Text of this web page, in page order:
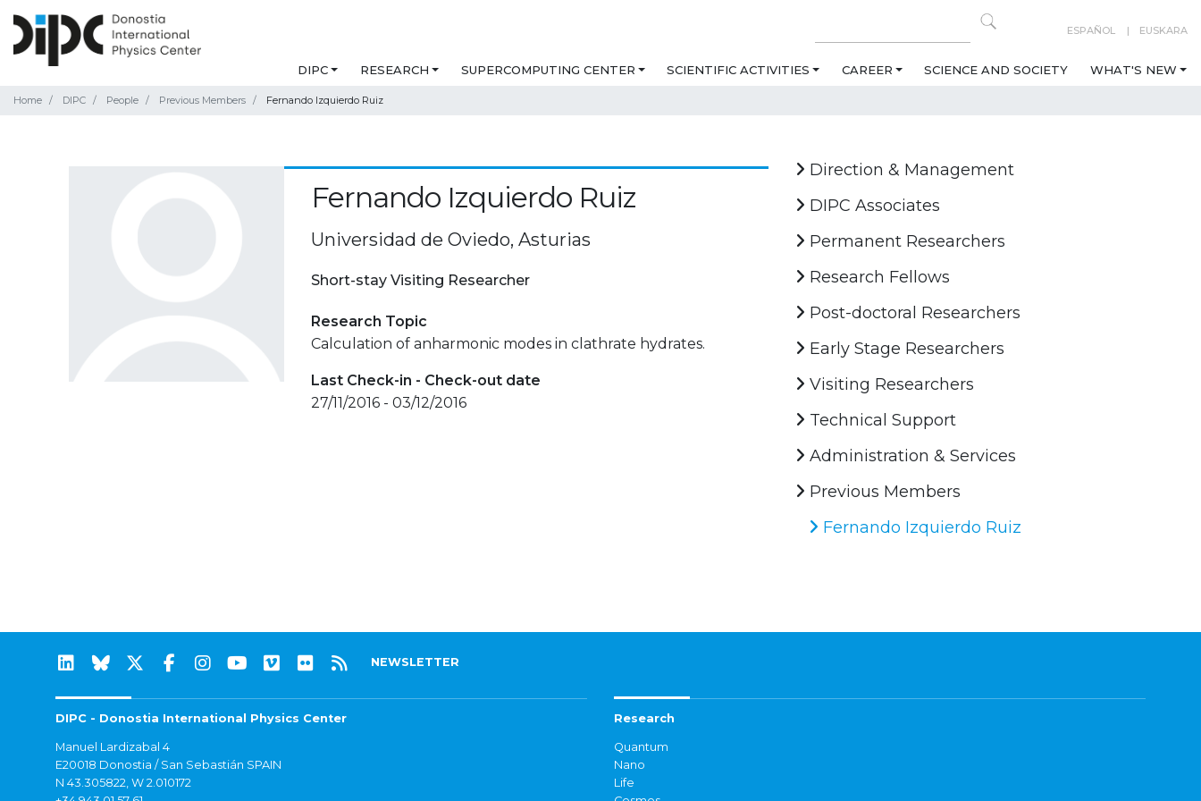
ESPAÑOL EUSKARA
DIPC RESEARCH SUPERCOMPUTING CENTER SCIENTIFIC ACTIVITIES CAREER SCIENCE AND SOCIETY WHAT'S NEW
Home DIPC People Previous Members Fernando Izquierdo Ruiz
Fernando Izquierdo Ruiz
Universidad de Oviedo, Asturias
Short-stay Visiting Researcher
Research Topic
Calculation of anharmonic modes in clathrate hydrates.
Last Check-in - Check-out date
27/11/2016 - 03/12/2016
Direction & Management
DIPC Associates
Permanent Researchers
Research Fellows
Post-doctoral Researchers
Early Stage Researchers
Visiting Researchers
Technical Support
Administration & Services
Previous Members
Fernando Izquierdo Ruiz
NEWSLETTER
DIPC - Donostia International Physics Center
Manuel Lardizabal 4
E20018 Donostia / San Sebastián SPAIN
N 43.305822, W 2.010172
Research
Quantum
Nano
Life